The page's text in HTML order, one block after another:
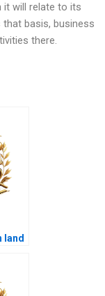
it will relate to its
basis, business
there.
land